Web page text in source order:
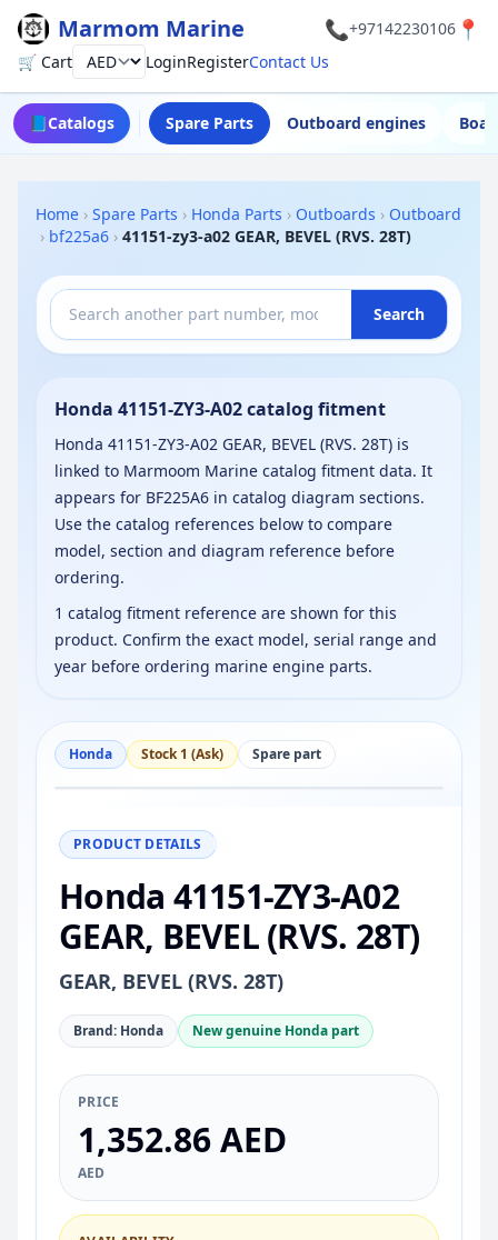
Marmom Marine 📞+97142230106 📍
🛒 CartCurrency LoginRegisterContact Us
📘Catalogs Spare Parts Outboard engines
Home › Spare Parts › Honda Parts › Outboards › Outboard
› bf225a6 › 41151-zy3-a02 GEAR, BEVEL (RVS. 28T)
Search
Honda 41151-ZY3-A02 catalog fitment
Honda 41151-ZY3-A02 GEAR, BEVEL (RVS. 28T) is
linked to Marmoom Marine catalog fitment data. It
appears for BF225A6 in catalog diagram sections.
Use the catalog references below to compare
model, section and diagram reference before
ordering.
1 catalog fitment reference are shown for this
product. Confirm the exact model, serial range and
year before ordering marine engine parts.
Honda Stock 1 (Ask) Spare part
PRODUCT DETAILS
Honda 41151-ZY3-A02
GEAR, BEVEL (RVS. 28T)
GEAR, BEVEL (RVS. 28T)
Brand: Honda New genuine Honda part
PRICE
1,352.86 AED
AED